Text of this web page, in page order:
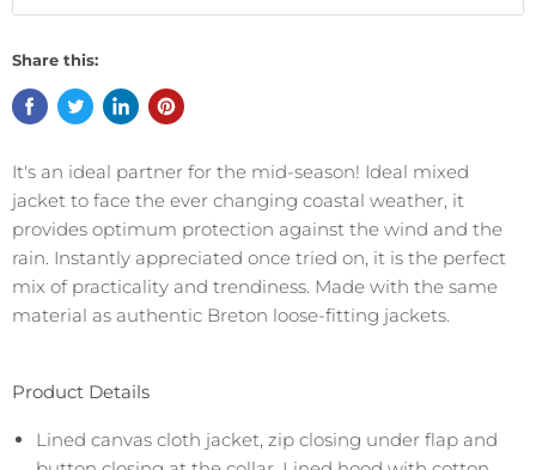
Share this:
It's an ideal partner for the mid-season! Ideal mixed
jacket to face the ever changing coastal weather, it
provides optimum protection against the wind and the
rain. Instantly appreciated once tried on, it is the perfect
mix of practicality and trendiness. Made with the same
material as authentic Breton loose-fitting jackets.
Product Details
Lined canvas cloth jacket, zip closing under flap and